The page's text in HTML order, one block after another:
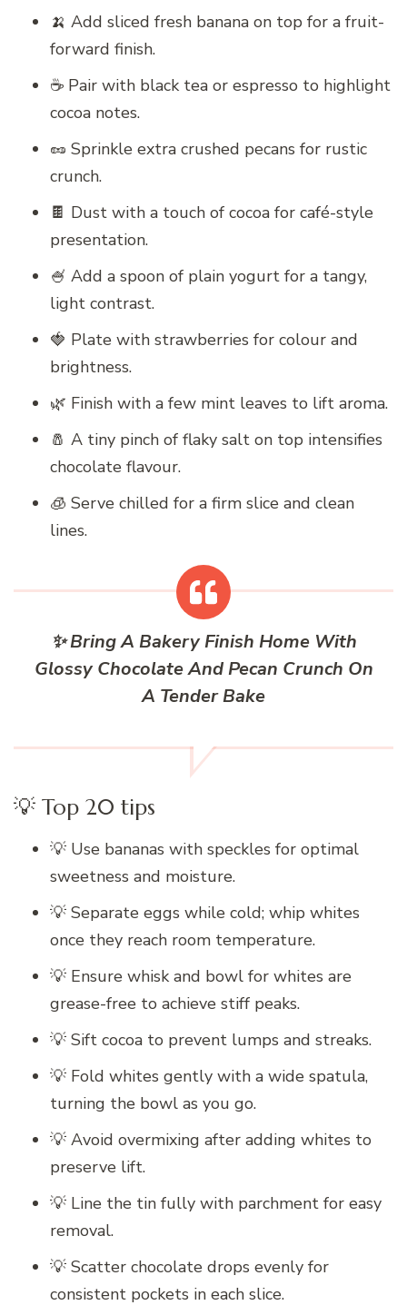
🍌 Add sliced fresh banana on top for a fruit-
forward finish.
☕ Pair with black tea or espresso to highlight
cocoa notes.
🥜 Sprinkle extra crushed pecans for rustic
crunch.
🍫 Dust with a touch of cocoa for café-style
presentation.
🍧 Add a spoon of plain yogurt for a tangy,
light contrast.
🍓 Plate with strawberries for colour and
brightness.
🌿 Finish with a few mint leaves to lift aroma.
🧂 A tiny pinch of flaky salt on top intensifies
chocolate flavour.
🧊 Serve chilled for a firm slice and clean
lines.
✨ Bring A Bakery Finish Home With
Glossy Chocolate And Pecan Crunch On
A Tender Bake
💡 Top 20 tips
💡 Use bananas with speckles for optimal
sweetness and moisture.
💡 Separate eggs while cold; whip whites
once they reach room temperature.
💡 Ensure whisk and bowl for whites are
grease-free to achieve stiff peaks.
💡 Sift cocoa to prevent lumps and streaks.
💡 Fold whites gently with a wide spatula,
turning the bowl as you go.
💡 Avoid overmixing after adding whites to
preserve lift.
💡 Line the tin fully with parchment for easy
removal.
💡 Scatter chocolate drops evenly for
consistent pockets in each slice.